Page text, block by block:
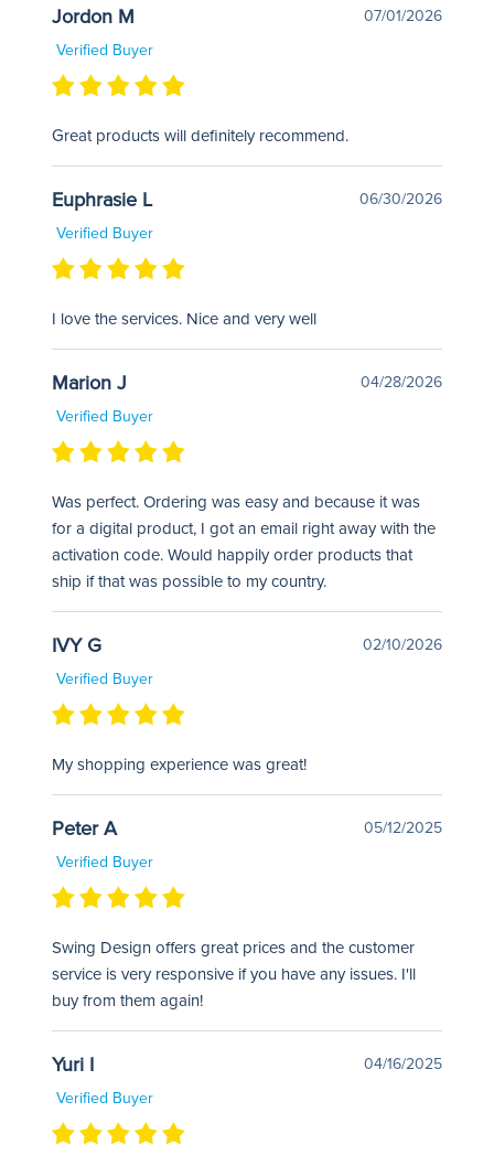
Jordon M
07/01/2026
Verified Buyer
Great products will definitely recommend.
Euphrasie L
06/30/2026
Verified Buyer
I love the services. Nice and very well
Marion J
04/28/2026
Verified Buyer
Was perfect. Ordering was easy and because it was
for a digital product, I got an email right away with the
activation code. Would happily order products that
ship if that was possible to my country.
IVY G
02/10/2026
Verified Buyer
My shopping experience was great!
Peter A
05/12/2025
Verified Buyer
Swing Design offers great prices and the customer
service is very responsive if you have any issues. I'll
buy from them again!
Yuri I
04/16/2025
Verified Buyer